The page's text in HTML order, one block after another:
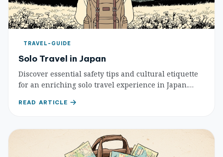
TRAVEL-GUIDE
Solo Travel in Japan
Discover essential safety tips and cultural etiquette
for an enriching solo travel experience in Japan.
READ ARTICLE